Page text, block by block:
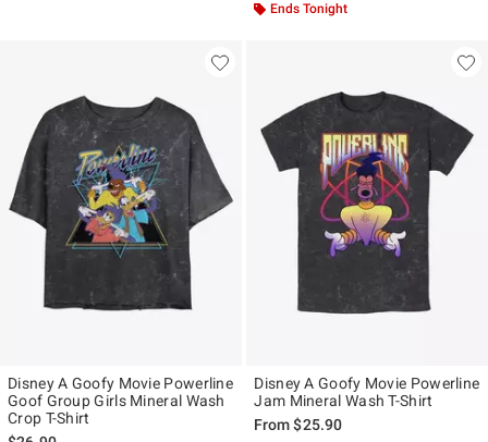
Ends Tonight
Disney A Goofy Movie Powerline
Goof Group Girls Mineral Wash
Crop T-Shirt
Disney A Goofy Movie Powerline
Jam Mineral Wash T-Shirt
From$25.90